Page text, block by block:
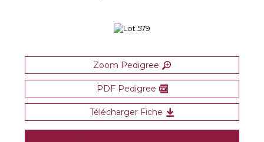
Zoom Pedigree
PDF Pedigree
Télécharger Fiche